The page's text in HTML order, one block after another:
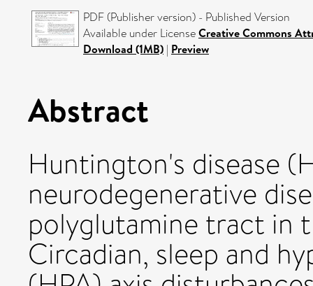
PDF (Publisher version) - Published Version
Available under LicenseCreative Commons
Download (1MB) | Preview
Abstract
Huntington's disease
neurodegenerative
polyglutamine tract in
Circadian, sleep and